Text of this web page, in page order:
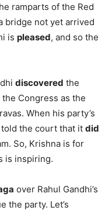
ramparts of the Red
bridge not yet arrived
is pleased, and so the
discovered the
Congress as the
When his party’s
told the court that it did
So, Krishna is for
is inspiring.
over Rahul Gandhi’s
the party. Let’s